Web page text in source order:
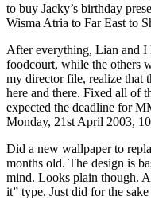
to buy Jacky’s birthday
Wisma Atria to Far East to
After everything, Lian and I
foodcourt, while the others
my director file, realize that
here and there. Fixed all of
expected the deadline for
Monday, 21st April 2003,
Did a new wallpaper to
months old. The design is
mind. Looks plain though.
it” type. Just did for the